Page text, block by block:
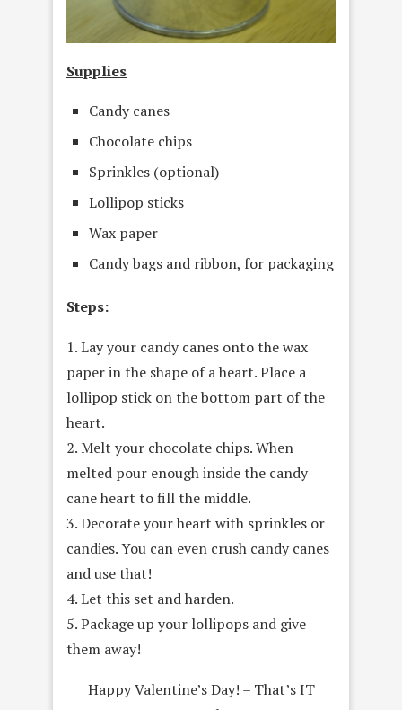
Supplies
Candy canes
Chocolate chips
Sprinkles (optional)
Lollipop sticks
Wax paper
Candy bags and ribbon, for packaging
Steps:
1. Lay your candy canes onto the wax
paper in the shape of a heart. Place a
lollipop stick on the bottom part of the
heart.
2. Melt your chocolate chips. When
melted pour enough inside the candy
cane heart to fill the middle.
3. Decorate your heart with sprinkles or
candies. You can even crush candy canes
and use that!
4. Let this set and harden.
5. Package up your lollipops and give
them away!
Happy Valentine’s Day! – That’s IT